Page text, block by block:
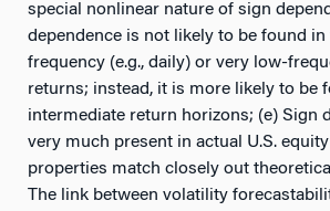
special nonlinear nature of sign
dependence is not likely to be found
frequency (e.g., daily) or very low-
returns; instead, it is more likely to be
intermediate return horizons; (e) Sign
very much present in actual U.S.
properties match closely out
The link between volatility